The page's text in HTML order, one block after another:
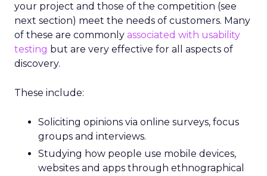
your project and those of the competition (see
next section) meet the needs of customers. Many
of these are commonly associated with usability
testing but are very effective for all aspects of
discovery.
These include:
Soliciting opinions via online surveys, focus
groups and interviews.
Studying how people use mobile devices,
websites and apps through ethnographical